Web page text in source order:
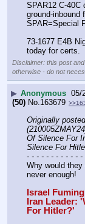
SPAR12 C-40C
ground-inbound
SPAR=Special
73-1677 E4B
today for certs.
Disclaimer: this post
otherwise - do not
▶ Anonymous 05/
(50) No. 163679
Originally
Of Silence For
Silence For
- - - - - - - - - - -
Why would
never enough!
Israel
Iran Leader:
For Hitler?'